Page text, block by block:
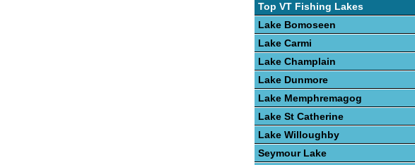
Top VT Fishing Lakes
Lake Bomoseen
Lake Carmi
Lake Champlain
Lake Dunmore
Lake Memphremagog
Lake St Catherine
Lake Willoughby
Seymour Lake